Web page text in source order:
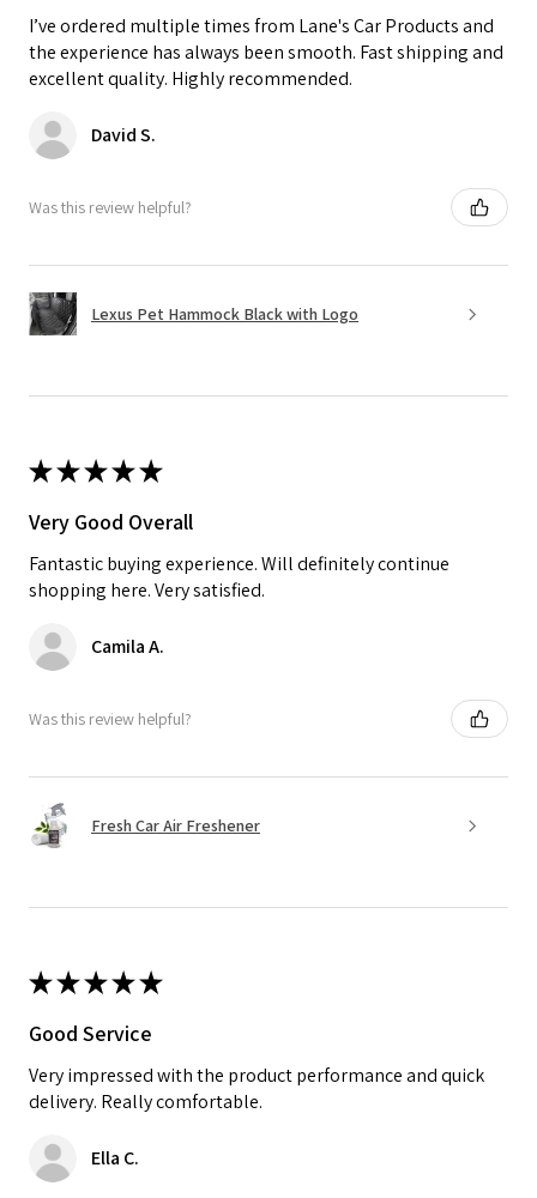
I’ve ordered multiple times from Lane's Car Products and
the experience has always been smooth. Fast shipping and
excellent quality. Highly recommended.
David S.
Was this review helpful?
Lexus Pet Hammock Black with Logo
★★★★★
Very Good Overall
Fantastic buying experience. Will definitely continue
shopping here. Very satisfied.
Camila A.
Was this review helpful?
Fresh Car Air Freshener
★★★★★
Good Service
Very impressed with the product performance and quick
delivery. Really comfortable.
Ella C.